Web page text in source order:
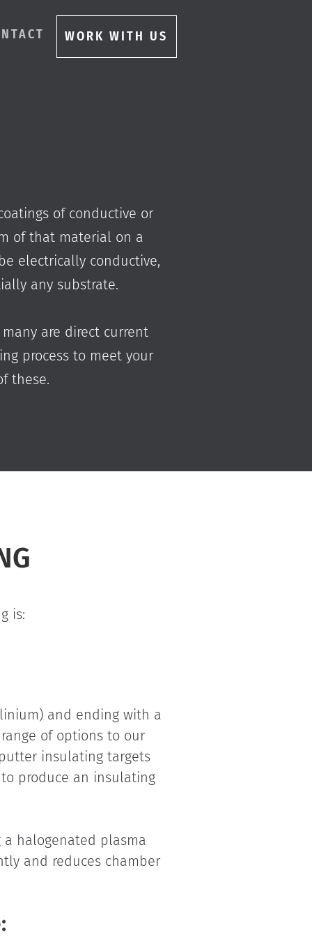
WORK WITH US
of conductive or
of that material on a
electrically conductive,
any substrate.
are direct current
process to meet your
these.
is:
and ending with a
of options to our
insulating targets
produce an insulating
halogenated plasma
and reduces chamber